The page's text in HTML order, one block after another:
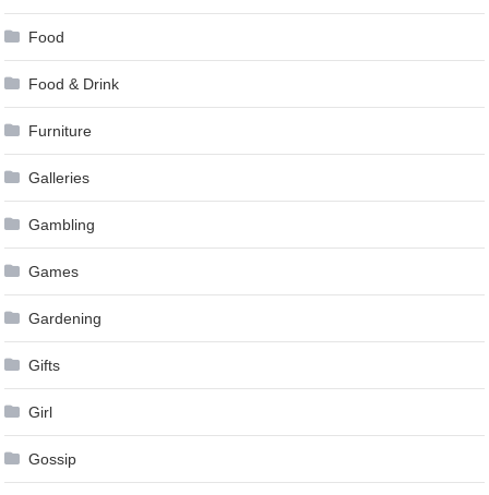
Food
Food & Drink
Furniture
Galleries
Gambling
Games
Gardening
Gifts
Girl
Gossip